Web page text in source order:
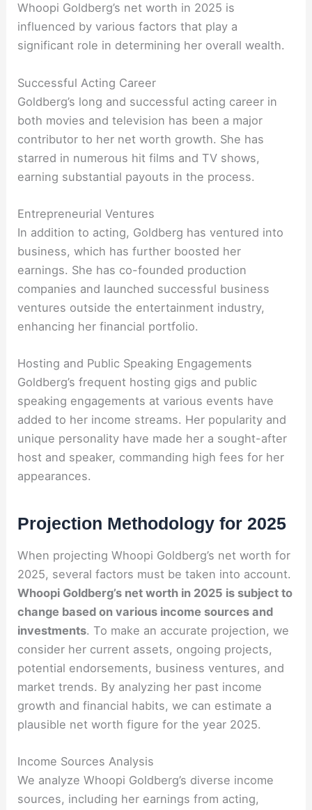
Whoopi Goldberg’s net worth in 2025 is
influenced by various factors that play a
significant role in determining her overall wealth.
Successful Acting Career
Goldberg’s long and successful acting career in
both movies and television has been a major
contributor to her net worth growth. She has
starred in numerous hit films and TV shows,
earning substantial payouts in the process.
Entrepreneurial Ventures
In addition to acting, Goldberg has ventured into
business, which has further boosted her
earnings. She has co-founded production
companies and launched successful business
ventures outside the entertainment industry,
enhancing her financial portfolio.
Hosting and Public Speaking Engagements
Goldberg’s frequent hosting gigs and public
speaking engagements at various events have
added to her income streams. Her popularity and
unique personality have made her a sought-after
host and speaker, commanding high fees for her
appearances.
Projection Methodology for 2025
When projecting Whoopi Goldberg’s net worth for
2025, several factors must be taken into account.
Whoopi Goldberg’s net worth in 2025 is subject to
change based on various income sources and
investments. To make an accurate projection, we
consider her current assets, ongoing projects,
potential endorsements, business ventures, and
market trends. By analyzing her past income
growth and financial habits, we can estimate a
plausible net worth figure for the year 2025.
Income Sources Analysis
We analyze Whoopi Goldberg’s diverse income
sources, including her earnings from acting,